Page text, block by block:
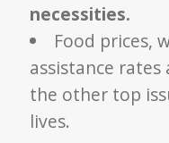
necessities.
Food prices,
assistance
the other top
lives.